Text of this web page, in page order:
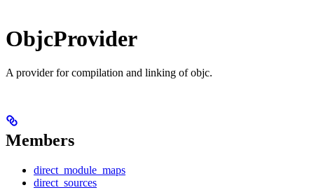
ObjcProvider
A provider for compilation and linking of objc.
Members
direct_module_maps
direct_sources